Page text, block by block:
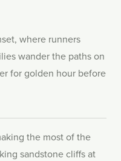
where runners
wander the paths on
for golden hour before
the most of the
sandstone cliffs at